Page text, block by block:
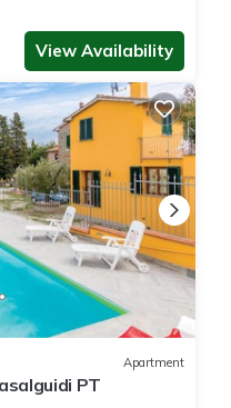
View Availability
Apartment
PT